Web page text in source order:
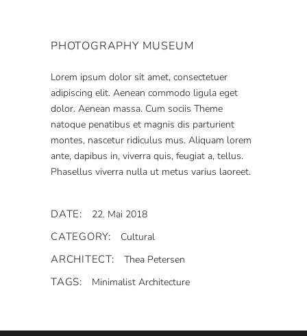
PHOTOGRAPHY MUSEUM
Lorem ipsum dolor sit amet, consectetuer
adipiscing elit. Aenean commodo ligula eget
dolor. Aenean massa. Cum sociis Theme
natoque penatibus et magnis dis parturient
montes, nascetur ridiculus mus. Aliquam lorem
ante, dapibus in, viverra quis, feugiat a, tellus.
Phasellus viverra nulla ut metus varius laoreet.
DATE: 22. Mai 2018
CATEGORY: Cultural
ARCHITECT: Thea Petersen
TAGS: Minimalist Architecture